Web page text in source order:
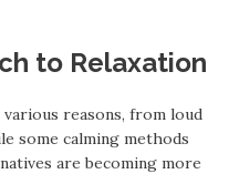
to Relaxation
reasons, from loud
some calming methods
are becoming more